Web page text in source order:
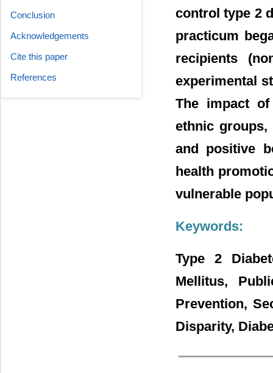
control type 2
practicum
recipients
experimental
The impact
ethnic groups,
and positive
health
vulnerable
Keywords:
Type 2
Mellitus,
Prevention,
Disparity,
Conclusion
Acknowledgements
Cite this paper
References